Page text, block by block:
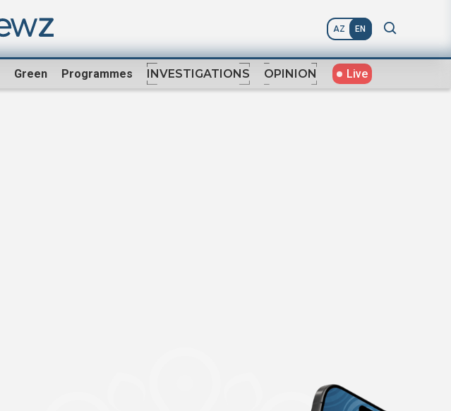
AZ EN
Green Programmes INVESTIGATIONS OPINION Live